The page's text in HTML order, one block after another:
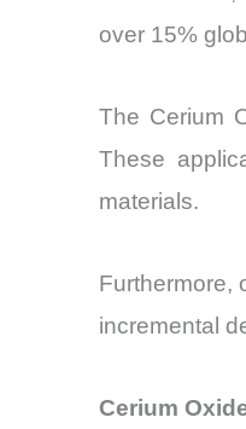
over 15%
The Cerium
These
materials.
Furthermore,
incremental
Cerium